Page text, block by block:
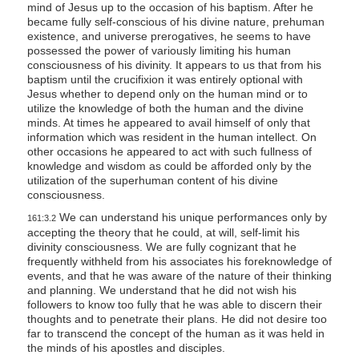
i
l
i
t
y
mind of Jesus up to the occasion of his baptism. After he
became fully self-conscious of his divine nature, prehuman
existence, and universe prerogatives, he seems to have
possessed the power of variously limiting his human
consciousness of his divinity. It appears to us that from his
baptism until the crucifixion it was entirely optional with
Jesus whether to depend only on the human mind or to
utilize the knowledge of both the human and the divine
minds. At times he appeared to avail himself of only that
information which was resident in the human intellect. On
other occasions he appeared to act with such fullness of
knowledge and wisdom as could be afforded only by the
utilization of the superhuman content of his divine
consciousness.
161:3.2We can understand his unique performances only by
accepting the theory that he could, at will, self-limit his
divinity consciousness. We are fully cognizant that he
frequently withheld from his associates his foreknowledge of
events, and that he was aware of the nature of their thinking
and planning. We understand that he did not wish his
followers to know too fully that he was able to discern their
thoughts and to penetrate their plans. He did not desire too
far to transcend the concept of the human as it was held in
the minds of his apostles and disciples.